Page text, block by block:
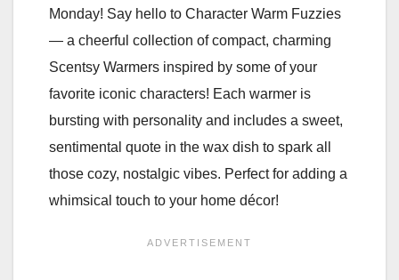
Monday! Say hello to Character Warm Fuzzies
— a cheerful collection of compact, charming
Scentsy Warmers inspired by some of your
favorite iconic characters! Each warmer is
bursting with personality and includes a sweet,
sentimental quote in the wax dish to spark all
those cozy, nostalgic vibes. Perfect for adding a
whimsical touch to your home décor!